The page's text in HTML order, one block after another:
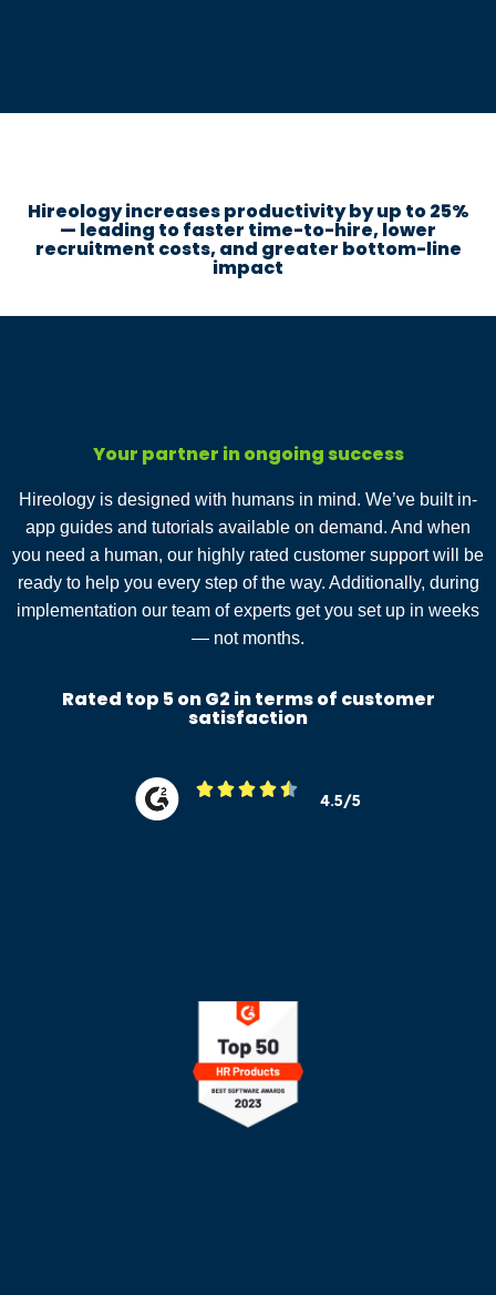
Hireology increases productivity by up to 25%
— leading to faster time-to-hire, lower
recruitment costs, and greater bottom-line
impact
Your partner in ongoing success
Hireology is designed with humans in mind. We’ve built in-
app guides and tutorials available on demand. And when
you need a human, our highly rated customer support will be
ready to help you every step of the way. Additionally, during
implementation our team of experts get you set up in weeks
— not months.
Rated top 5 on G2 in terms of customer
satisfaction

4.5/5